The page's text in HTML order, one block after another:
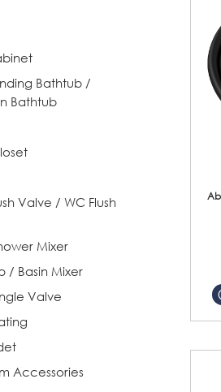
Bathtub /
Bathtub
Valve / WC Flush
Mixer
/ Basin Mixer
Valve
Accessories